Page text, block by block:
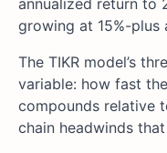
growing at 15%-plus
The TIKR model’s
variable: how fast
compounds relative
chain headwinds